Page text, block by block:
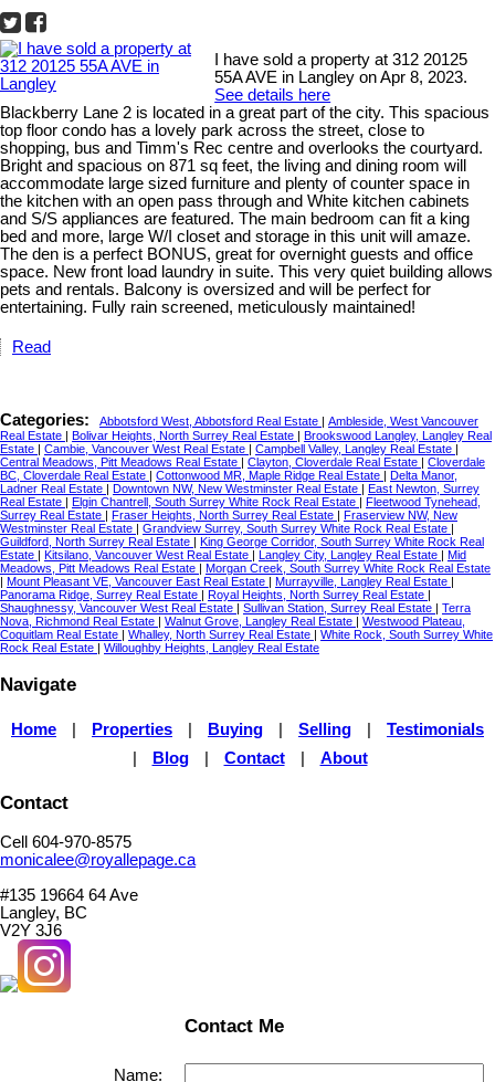
I have sold a property at 312 20125
55A AVE in Langley on Apr 8, 2023.
See details here
Blackberry Lane 2 is located in a great part of the city. This spacious
top floor condo has a lovely park across the street, close to
shopping, bus and Timm's Rec centre and overlooks the courtyard.
Bright and spacious on 871 sq feet, the living and dining room will
accommodate large sized furniture and plenty of counter space in
the kitchen with an open pass through and White kitchen cabinets
and S/S appliances are featured. The main bedroom can fit a king
bed and more, large W/I closet and storage in this unit will amaze.
The den is a perfect BONUS, great for overnight guests and office
space. New front load laundry in suite. This very quiet building allows
pets and rentals. Balcony is oversized and will be perfect for
entertaining. Fully rain screened, meticulously maintained!
Read
Categories: Abbotsford West, Abbotsford Real Estate | Ambleside, West Vancouver
Real Estate | Bolivar Heights, North Surrey Real Estate | Brookswood Langley, Langley Real
Estate | Cambie, Vancouver West Real Estate | Campbell Valley, Langley Real Estate |
Central Meadows, Pitt Meadows Real Estate | Clayton, Cloverdale Real Estate | Cloverdale
BC, Cloverdale Real Estate | Cottonwood MR, Maple Ridge Real Estate | Delta Manor,
Ladner Real Estate | Downtown NW, New Westminster Real Estate | East Newton, Surrey
Real Estate | Elgin Chantrell, South Surrey White Rock Real Estate | Fleetwood Tynehead,
Surrey Real Estate | Fraser Heights, North Surrey Real Estate | Fraserview NW, New
Westminster Real Estate | Grandview Surrey, South Surrey White Rock Real Estate |
Guildford, North Surrey Real Estate | King George Corridor, South Surrey White Rock Real
Estate | Kitsilano, Vancouver West Real Estate | Langley City, Langley Real Estate | Mid
Meadows, Pitt Meadows Real Estate | Morgan Creek, South Surrey White Rock Real Estate
| Mount Pleasant VE, Vancouver East Real Estate | Murrayville, Langley Real Estate |
Panorama Ridge, Surrey Real Estate | Royal Heights, North Surrey Real Estate |
Shaughnessy, Vancouver West Real Estate | Sullivan Station, Surrey Real Estate | Terra
Nova, Richmond Real Estate | Walnut Grove, Langley Real Estate | Westwood Plateau,
Coquitlam Real Estate | Whalley, North Surrey Real Estate | White Rock, South Surrey White
Rock Real Estate | Willoughby Heights, Langley Real Estate
Navigate
Home Properties Buying Selling
Testimonials
Blog Contact About
Contact
Cell 604-970-8575
monicalee@royallepage.ca
#135 19664 64 Ave
Langley, BC
V2Y 3J6
Contact Me
Name: